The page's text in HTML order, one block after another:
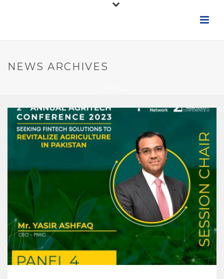
NEWS ARCHIVES